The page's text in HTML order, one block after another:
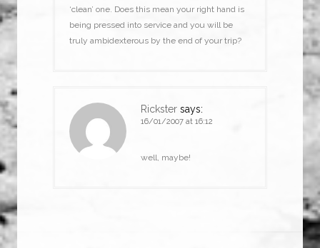
‘clean’ one. Does this mean your right hand is
being pressed into service and you will be
truly ambidexterous by the end of your trip?
Rickster says:
16/01/2007 at 16:12
well, maybe!